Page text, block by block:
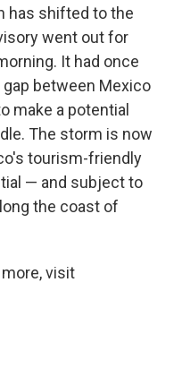
has shifted to the
went out for
It had once
between Mexico
make a potential
The storm is now
tourism-friendly
— and subject to
the coast of
visit